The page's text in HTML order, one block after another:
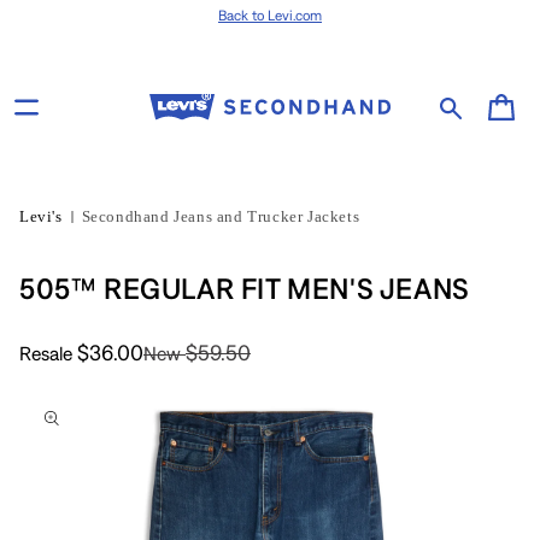
Back to Levi.com
Cart
Levi's Secondhand Jeans and Trucker Jackets
505™ REGULAR FIT MEN'S JEANS
Resale $36.00New $59.50
information